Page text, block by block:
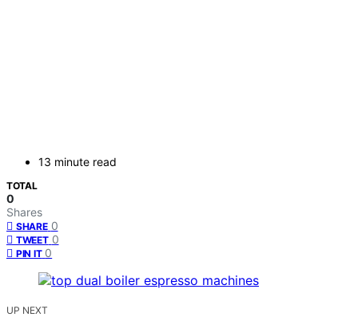
13 minute read
TOTAL
0
Shares
SHARE 0
TWEET 0
PIN IT 0
UP NEXT